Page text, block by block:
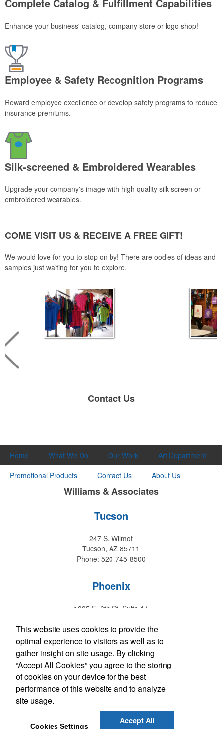
Complete Catalog & Fulfillment Capabilities
Enhance your business' catalog, company store or logo shop!
Employee & Safety Recognition Programs
Reward employee excellence or develop safety programs to reduce
insurance premiums.
Silk-screened & Embroidered Wearables
Upgrade your company's image with high quality silk-screen or
embroidered wearables.
COME VISIT US & RECEIVE A FREE GIFT!
We would love for you to stop on by! There are oodles of ideas and
samples just waiting for you to explore.
Contact Us
Home What We Do Our Work
Art Department
Promotional Products
Contact Us About Us
Williams & Associates
Tucson
247 S. Wilmot
Tucson, AZ 85711
Phone: 520-745-8500
Phoenix
1835 E. 6th St. Suite 14
Phone: 480-829-9220
Hawaii
147 Kupuohi Street #G1
Lahaina, HI 96761
Get Social with Arizona
This website uses cookies to provide the
optimal experience to visitors as well as to
gather insight on site usage. By clicking
“Accept All Cookies” you agree to the storing
of cookies on your device for the best
performance of this website and to analyze
site usage.
Cookies Settings
Accept All